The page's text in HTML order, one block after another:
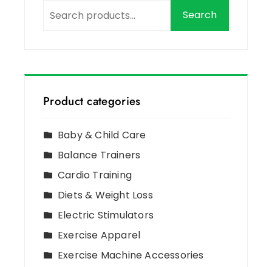
Search
Product categories
Baby & Child Care
Balance Trainers
Cardio Training
Diets & Weight Loss
Electric Stimulators
Exercise Apparel
Exercise Machine Accessories